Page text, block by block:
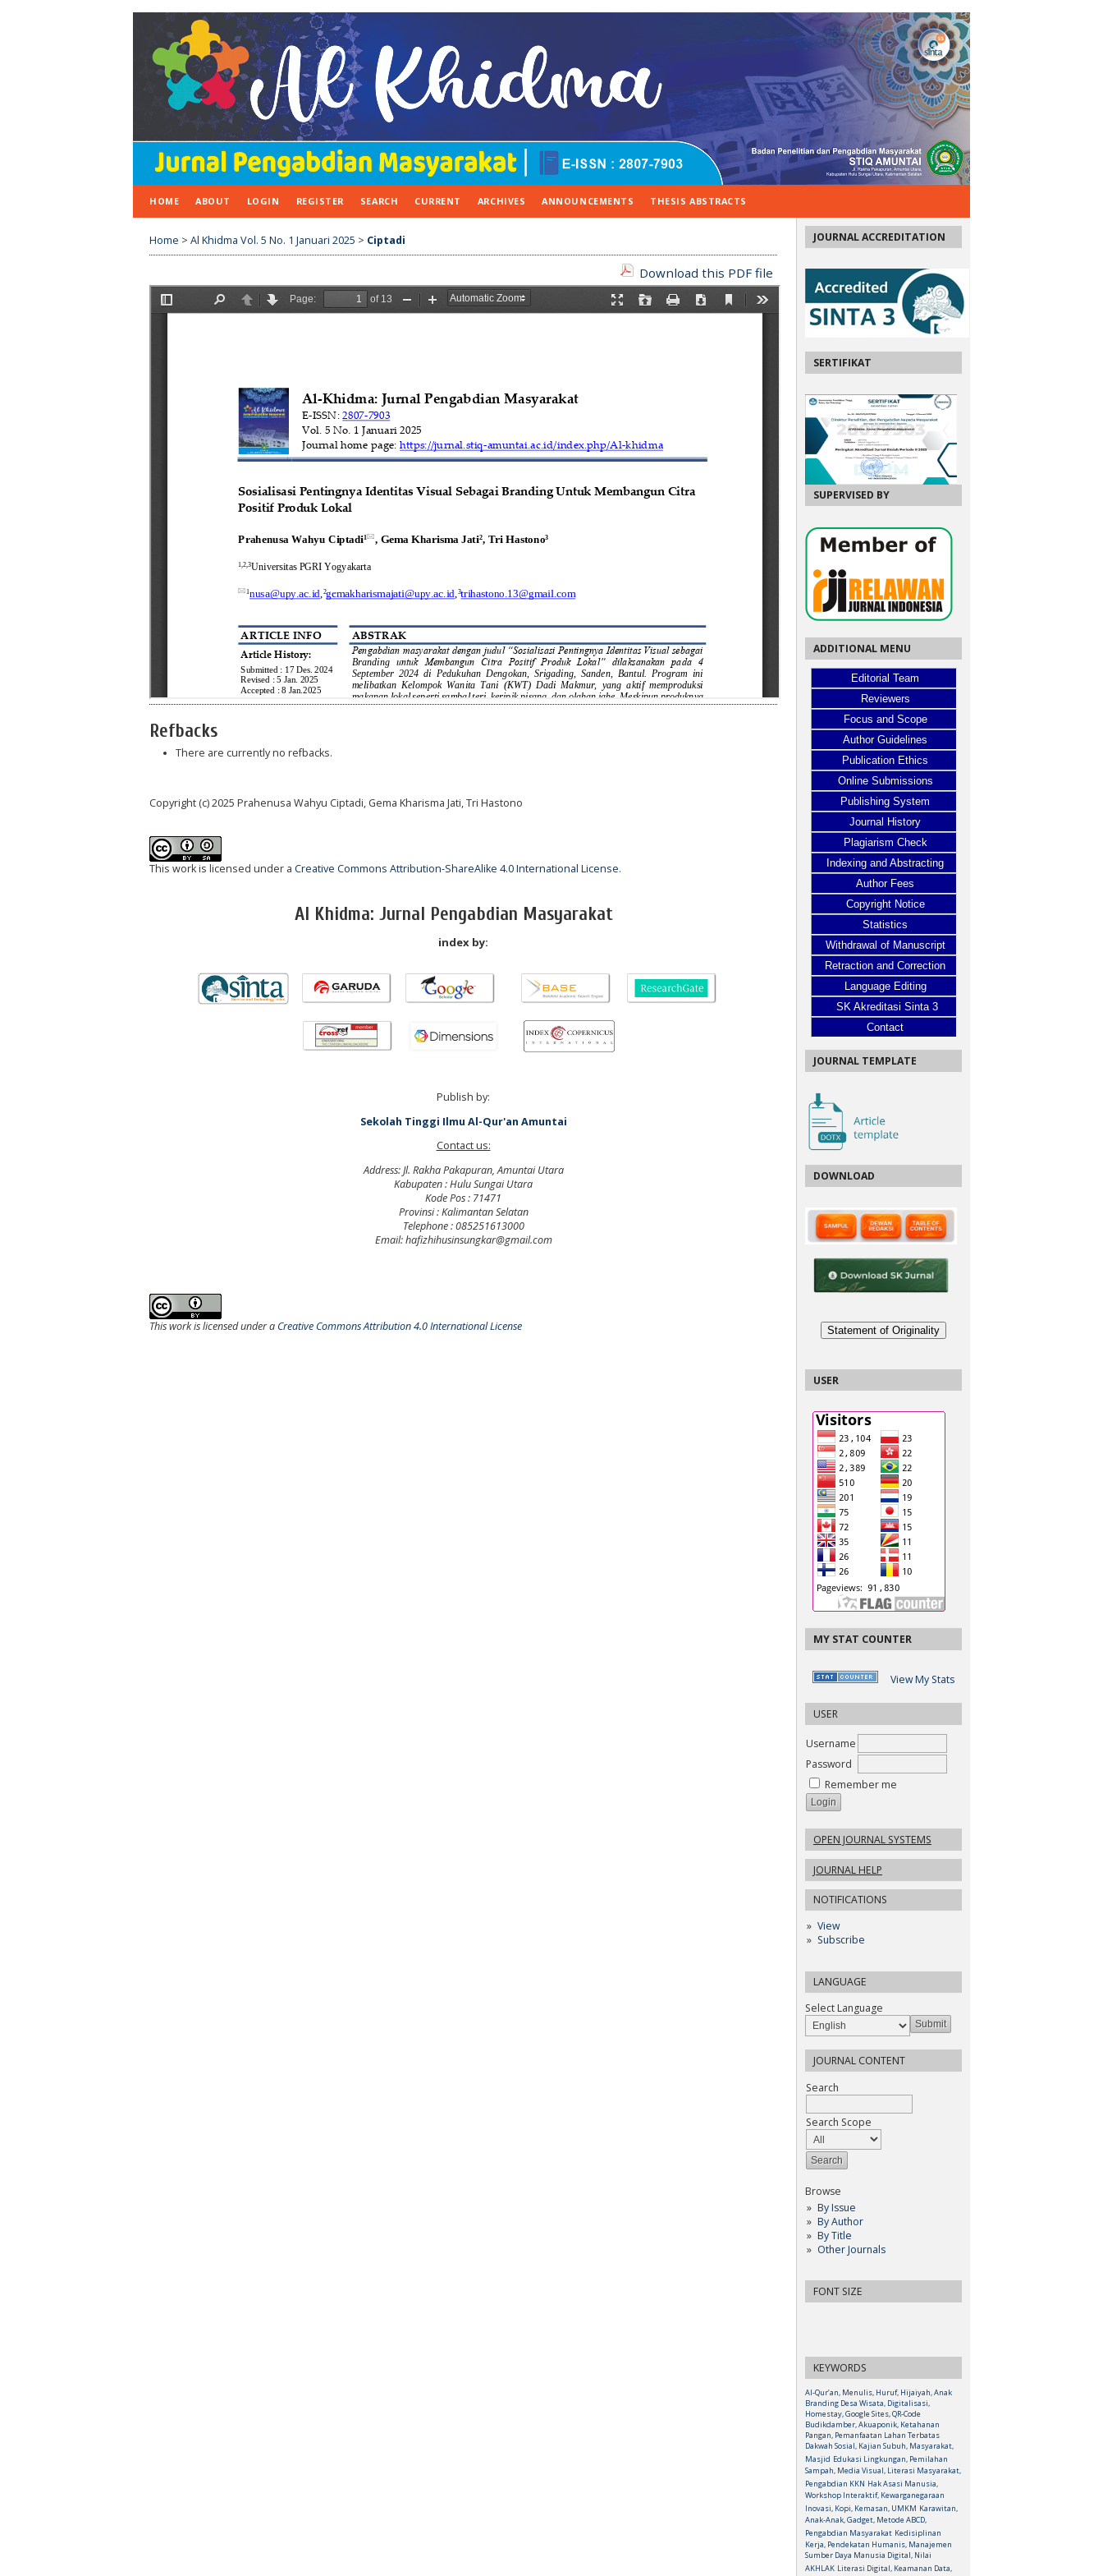
JOURNAL ACCREDITATION
SERTIFIKAT
SUPERVISED BY
ADDITIONAL MENU
Editorial Team
Reviewers
Focus and Scope
Author Guidelines
Publication Ethics
Online Submissions
Publishing System
Journal History
Plagiarism Check
Indexing and Abstracting
Author Fees
Copyright Notice
Statistics
Withdrawal of Manuscript
Retraction and Correction
Language Editing
SK Akreditasi Sinta 3
Contact
JOURNAL TEMPLATE
DOWNLOAD
Statement of Originality
USER
MY STAT COUNTER
View My Stats
USER
Username
Password
Remember me
OPEN JOURNAL SYSTEMS
JOURNAL HELP
NOTIFICATIONS
View
Subscribe
LANGUAGE
Select Language
JOURNAL CONTENT
Search
Search Scope
Browse
By Issue
By Author
By Title
Other Journals
FONT SIZE
KEYWORDS
Al-Qur’an, Menulis, Huruf, Hijaiyah, Anak
Branding Desa Wisata, Digitalisasi,
Homestay, Google Sites, QR-Code
Budikdamber, Akuaponik, Ketahanan
Pangan, Pemanfaatan Lahan Terbatas
Dakwah Sosial, Kajian Subuh, Masyarakat,
Masjid Edukasi Lingkungan, Pemilahan
Sampah, Media Visual, Literasi Masyarakat,
Pengabdian KKN Hak Asasi Manusia,
Workshop Interaktif, Kewarganegaraan
Inovasi, Kopi, Kemasan, UMKM Karawitan,
Anak-Anak, Gadget, Metode ABCD,
Pengabdian Masyarakat Kedisiplinan
Kerja, Pendekatan Humanis, Manajemen
Sumber Daya Manusia Digital, Nilai
AKHLAK Literasi Digital, Keamanan Data,
HOME ABOUT LOGIN REGISTER SEARCH CURRENT ARCHIVES ANNOUNCEMENTS THESIS ABSTRACTS
Home > Al Khidma Vol. 5 No. 1 Januari 2025 > Ciptadi
Download this PDF file
Refbacks
There are currently no refbacks.
Copyright (c) 2025 Prahenusa Wahyu Ciptadi, Gema Kharisma Jati, Tri Hastono
This work is licensed under a Creative Commons Attribution-ShareAlike 4.0 International License.
Al Khidma: Jurnal Pengabdian Masyarakat
index by:
Publish by:
Sekolah Tinggi Ilmu Al-Qur'an Amuntai
Contact us:
Address: Jl. Rakha Pakapuran, Amuntai Utara
Kabupaten : Hulu Sungai Utara
Kode Pos : 71471
Provinsi : Kalimantan Selatan
Telephone : 085251613000
Email: hafizhihusinsungkar@gmail.com
This work is licensed under a Creative Commons Attribution 4.0 International License